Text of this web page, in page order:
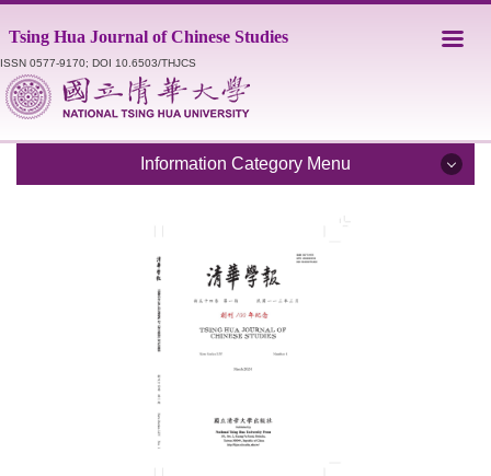
to
the
main
content
Tsing Hua Journal of Chinese Studies
ISSN 0577-9170; DOI 10.6503/THJCS
Information Category Menu
Editorial Staff
Catalogue
Submission Guidelines
Style Sheet